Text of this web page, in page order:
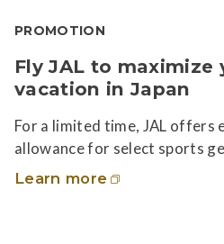
PROMOTION
Fly JAL to maximize
vacation in Japan
For a limited time, JAL offers
allowance for select sports
Learn more